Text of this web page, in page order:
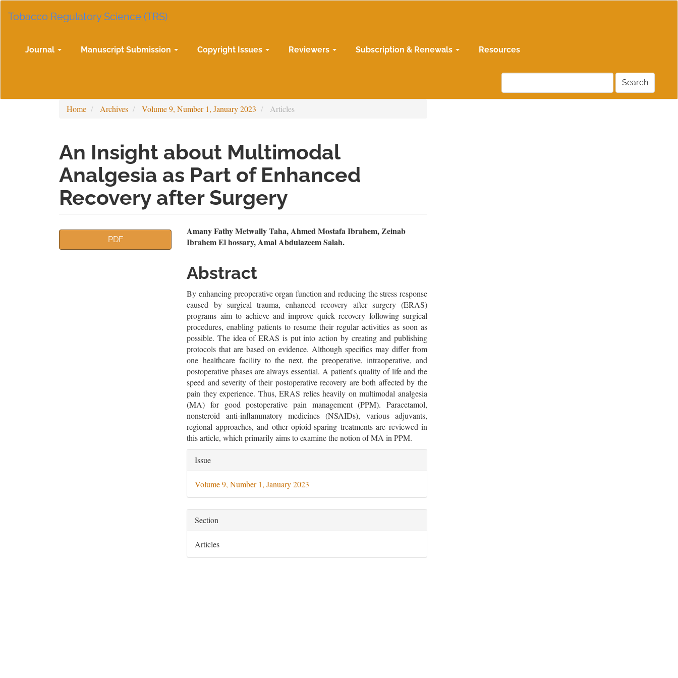
Navigation
Sidebar
Tobacco Regulatory Science (TRS)
Journal Manuscript Submission Copyright Issues Reviewers Subscription & Renewals Resources
Search
Home Archives Volume 9, Number 1, January 2023 Articles
An Insight about Multimodal
Analgesia as Part of Enhanced
Recovery after Surgery
Article
Sidebar
PDF
Main
Content
Amany Fathy Metwally Taha, Ahmed Mostafa Ibrahem, Zeinab
Ibrahem El hossary, Amal Abdulazeem Salah.
Abstract
By enhancing preoperative organ function and reducing the stress response
caused by surgical trauma, enhanced recovery after surgery (ERAS)
programs aim to achieve and improve quick recovery following surgical
procedures, enabling patients to resume their regular activities as soon as
possible. The idea of ERAS is put into action by creating and publishing
protocols that are based on evidence. Although specifics may differ from
one healthcare facility to the next, the preoperative, intraoperative, and
postoperative phases are always essential. A patient's quality of life and the
speed and severity of their postoperative recovery are both affected by the
pain they experience. Thus, ERAS relies heavily on multimodal analgesia
(MA) for good postoperative pain management (PPM). Paracetamol,
nonsteroid anti-inflammatory medicines (NSAIDs), various adjuvants,
regional approaches, and other opioid-sparing treatments are reviewed in
this article, which primarily aims to examine the notion of MA in PPM.
Article
Details
Issue
Volume 9, Number 1, January 2023
Section
Articles